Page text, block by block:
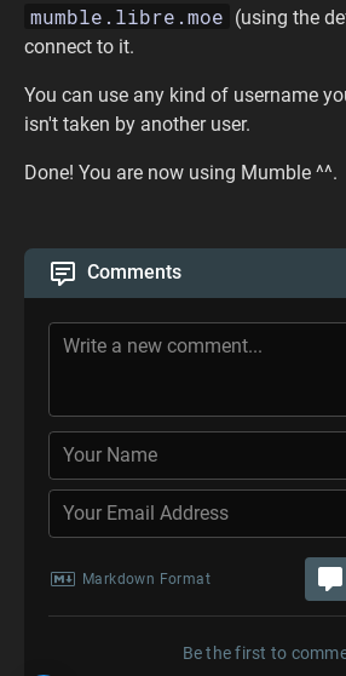
mumble.libre.moe (using the
connect to it.
You can use any kind of username
isn't taken by another user.
Done! You are now using Mumble ^^.
Comments
Markdown Format
Be the first to